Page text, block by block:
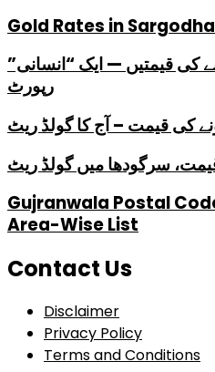
Gold Rates in
کی قیمتیں — ایک “انسانی”
رپورٹ
کی قیمت – آج کا گولڈ ریٹ
سرگودھا میں گولڈ ریٹ
Gujranwala Postal
Area-Wise List
Contact Us
Disclaimer
Privacy Policy
Terms and Conditions